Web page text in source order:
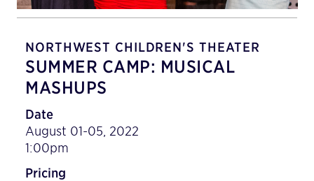
NORTHWEST CHILDREN'S THEATER
SUMMER CAMP: MUSICAL
MASHUPS
Date
August 01-05, 2022
1:00pm
Pricing